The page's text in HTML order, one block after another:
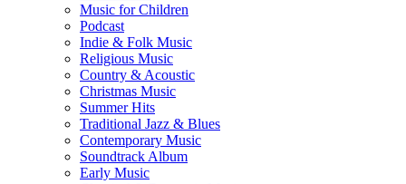
Music for Children
Podcast
Indie & Folk Music
Religious Music
Country & Acoustic
Christmas Music
Summer Hits
Traditional Jazz & Blues
Contemporary Music
Soundtrack Album
Early Music